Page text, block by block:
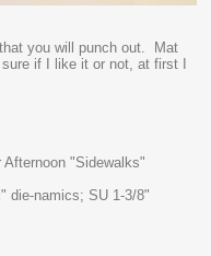
you will punch out. Mat
if I like it or not, at first I
"Sidewalks"
die-namics; SU 1-3/8"